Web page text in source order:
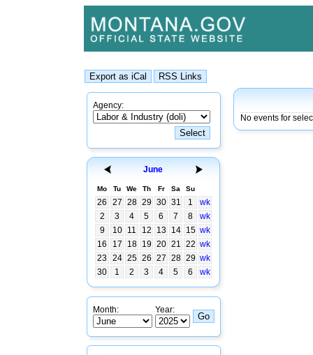
Agency:
June
Mo Tu We Th Fr Sa Su
26 27 28 29 30 31 1
wk
2
3 4 5 6 7 8
wk
9
10 11 12 13 14 15 wk
16
17 18 19 20 21 22 wk
23
24 25 26 27 28 29 wk
30
1 2 3 4 5 6 wk
Month: Year:
No events for